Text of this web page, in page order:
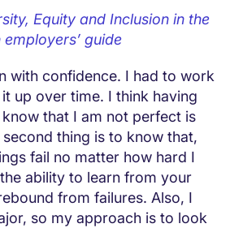
Equity and Inclusion in the
guide
with confidence. I had to work
up over time. I think having
that I am not perfect is
thing is to know that,
fail no matter how hard I
ability to learn from your
from failures. Also, I
so my approach is to look